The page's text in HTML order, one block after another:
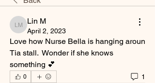
Lin M
Lin M
April 2, 2023
Love how Nurse Bella is hanging aroun
Tia stall.  Wonder if she knows
something 💕
0 1